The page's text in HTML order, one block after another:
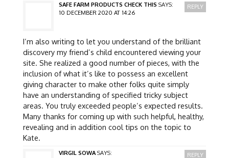
SAFE FARM PRODUCTS CHECK THIS SAYS:
10 DECEMBER 2020 AT 14:26
I’m also writing to let you understand of the brilliant
discovery my friend’s child encountered viewing your
site. She realized a good number of pieces, with the
inclusion of what it’s like to possess an excellent
giving character to make other folks quite simply
have an understanding of specified tricky subject
areas. You truly exceeded people’s expected results.
Many thanks for coming up with such helpful, healthy,
revealing and in addition cool tips on the topic to
Kate.
REPLY
VIRGIL SOWA SAYS:
REPLY